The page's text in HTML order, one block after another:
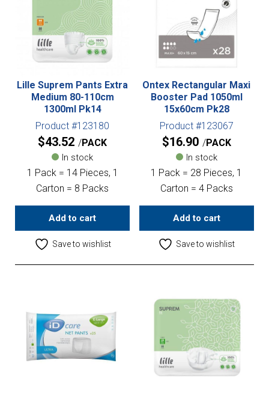
Lille Suprem Pants Extra
Medium 80-110cm
1300ml Pk14
Product #123180
$43.52 PACK
In stock
1 Pack = 14 Pieces, 1
Carton = 8 Packs
Add to cart
Save to wishlist
Ontex Rectangular Maxi
Booster Pad 1050ml
15x60cm Pk28
Product #123067
$16.90 PACK
In stock
1 Pack = 28 Pieces, 1
Carton = 4 Packs
Add to cart
Save to wishlist